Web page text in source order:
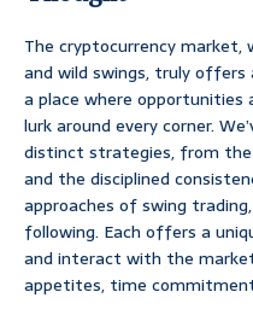
The cryptocurrency
and wild swings, truly offers
a place where opportunities
lurk around every corner.
distinct strategies, from
and the disciplined
approaches of swing
following. Each offers a
and interact with the
appetites, time